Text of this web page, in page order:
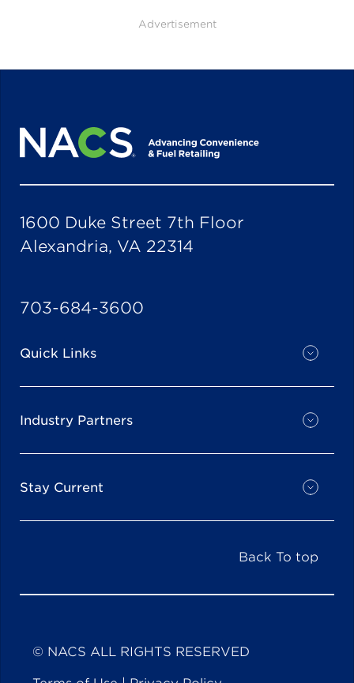
Advertisement
1600 Duke Street 7th Floor
Alexandria, VA 22314
703-684-3600
Quick Links
Industry Partners
Stay Current
Back To top
© NACS ALL RIGHTS RESERVED